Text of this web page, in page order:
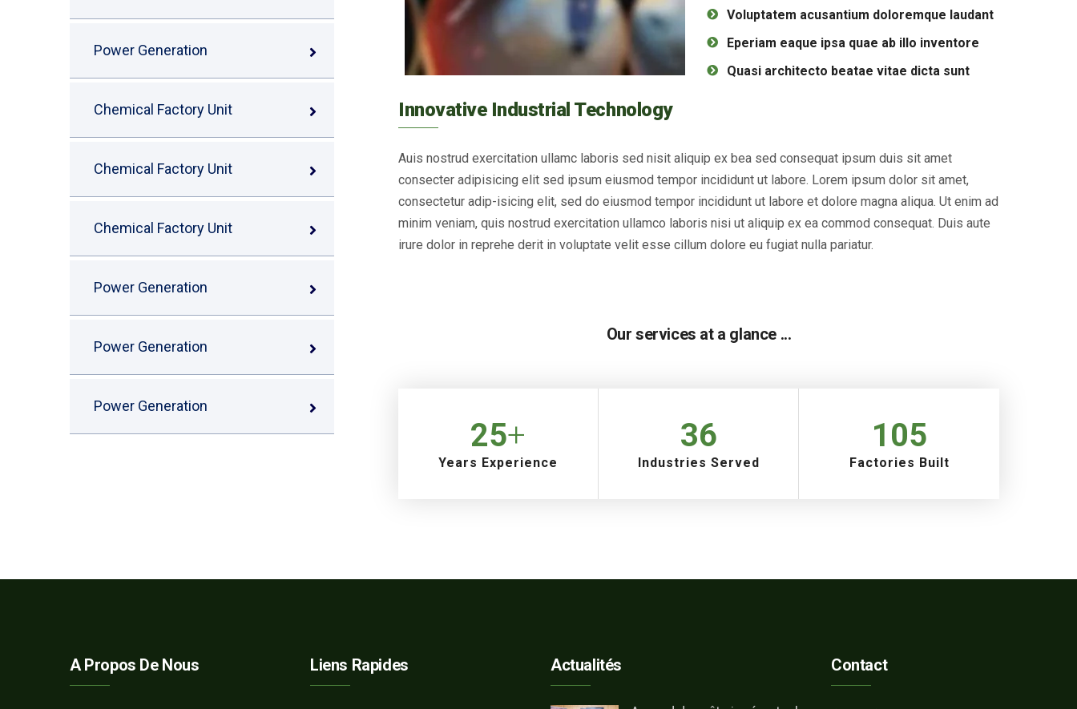
Power Generation
Chemical Factory Unit
Chemical Factory Unit
Chemical Factory Unit
Power Generation
Power Generation
Power Generation
Voluptatem acusantium doloremque laudant
Eperiam eaque ipsa quae ab illo inventore
Quasi architecto beatae vitae dicta sunt
Innovative Industrial Technology
Auis nostrud exercitation ullamc laboris sed nisit aliquip ex bea sed consequat ipsum duis sit amet
consecter adipisicing elit sed ipsum eiusmod tempor incididunt ut labore. Lorem ipsum dolor sit amet,
consectetur adip-isicing elit, sed do eiusmod tempor incididunt ut labore et dolore magna aliqua. Ut enim ad
minim veniam, quis nostrud exercitation ullamco laboris nisi ut aliquip ex ea commod consequat. Duis aute
irure dolor in reprehe derit in voluptate velit esse cillum dolore eu fugiat nulla pariatur.
Our services at a glance ...
25+
Years Experience
36
Industries Served
105
Factories Built
A Propos De Nous Liens Rapides Actualités Contact